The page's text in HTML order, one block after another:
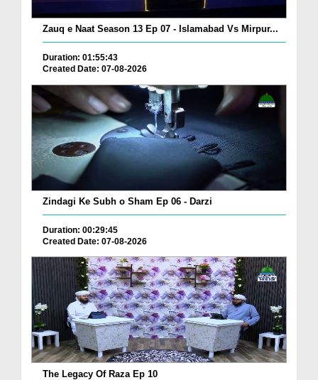
Zauq e Naat Season 13 Ep 07 - Islamabad Vs Mirpur...
Duration: 01:55:43
Created Date: 07-08-2026
Zindagi Ke Subh o Sham Ep 06 - Darzi
Duration: 00:29:45
Created Date: 07-08-2026
The Legacy Of Raza Ep 10